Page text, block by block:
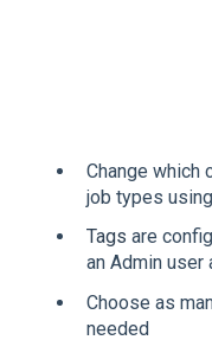
Change which
job types
Tags are
an Admin user
Choose as
needed